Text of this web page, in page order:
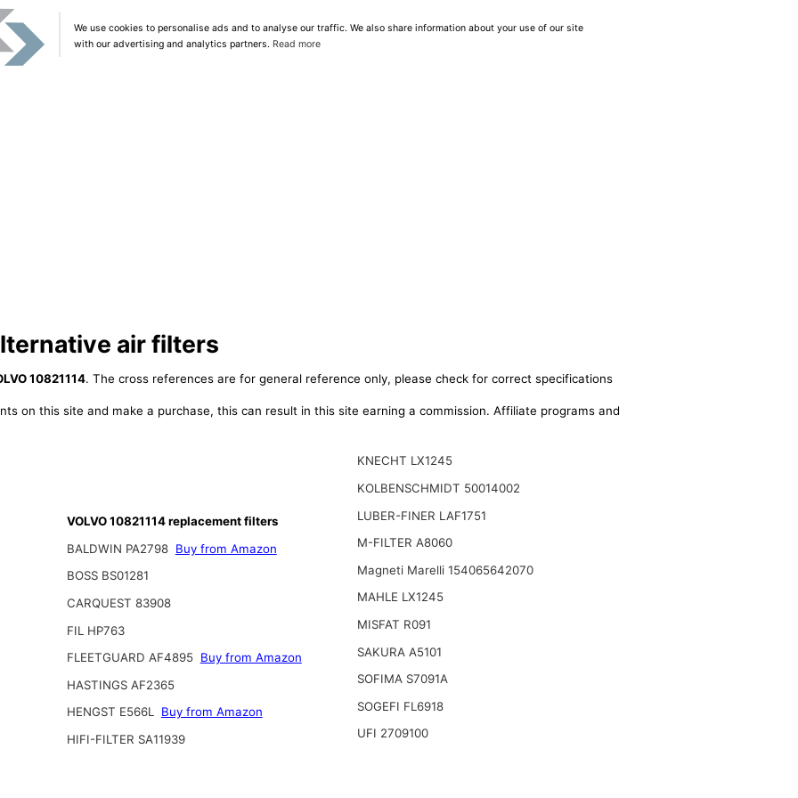
We use cookies to personalise ads and to analyse our traffic. We also share information about your use of our site
with our advertising and analytics partners. Read more
air filters
10821114. The cross references are for general reference only, please check for correct specifications
on this site and make a purchase, this can result in this site earning a commission. Affiliate programs and
VOLVO 10821114 replacement filters
BALDWIN PA2798 Buy from Amazon
BOSS BS01281
CARQUEST 83908
FIL HP763
FLEETGUARD AF4895 Buy from Amazon
HASTINGS AF2365
HENGST E566L Buy from Amazon
HIFI-FILTER SA11939
KNECHT LX1245
KOLBENSCHMIDT 50014002
LUBER-FINER LAF1751
M-FILTER A8060
Magneti Marelli 154065642070
MAHLE LX1245
MISFAT R091
SAKURA A5101
SOFIMA S7091A
SOGEFI FL6918
UFI 2709100